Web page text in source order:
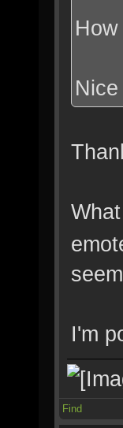
I'm
Find